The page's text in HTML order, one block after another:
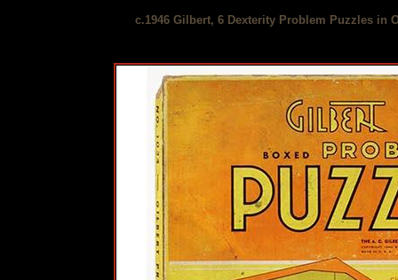
c.1946 Gilbert, 6 Dexterity Problem Puzzles in